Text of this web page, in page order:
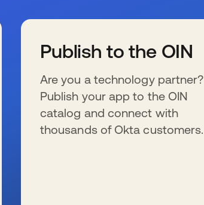
Publish to the OIN
Are you a technology partner?
Publish your app to the OIN
catalog and connect with
thousands of Okta customers.